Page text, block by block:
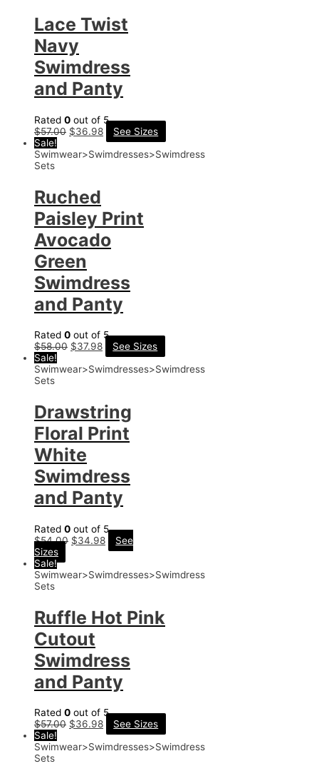
Lace Twist
Navy
Swimdress
and Panty
Rated 0 out of 5
$57.00 $36.98
See Sizes
Sale!
Swimwear>Swimdresses>Swimdress
Sets
Ruched
Paisley Print
Avocado
Green
Swimdress
and Panty
Rated 0 out of 5
$58.00 $37.98
See Sizes
Sale!
Swimwear>Swimdresses>Swimdress
Sets
Drawstring
Floral Print
White
Swimdress
and Panty
Rated 0 out of 5
$54.00 $34.98
See
Sizes
Sale!
Swimwear>Swimdresses>Swimdress
Sets
Ruffle Hot Pink
Cutout
Swimdress
and Panty
Rated 0 out of 5
$57.00 $36.98
See Sizes
Sale!
Swimwear>Swimdresses>Swimdress
Sets